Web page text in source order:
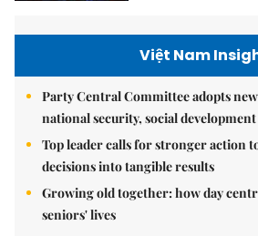
Việt Nam
Party Central Committee adopts
national security, social
Top leader calls for stronger action
decisions into tangible results
Growing old together: how day
seniors' lives